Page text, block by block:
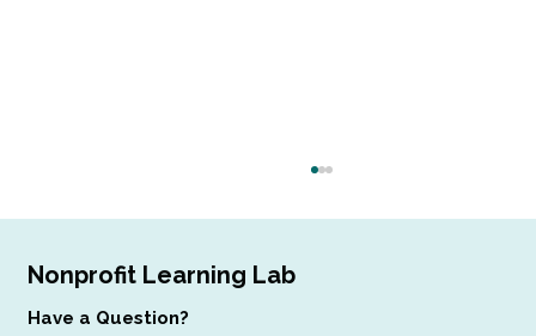
Nonprofit Learning Lab
Have a Question?